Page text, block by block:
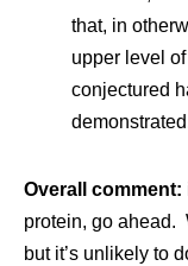
that, in
upper level
conjectured
Overall comment:
protein, go ahead.
but it’s unlikely to